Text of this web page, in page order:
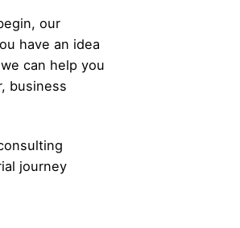
our
have an idea
can help you
, business
journey